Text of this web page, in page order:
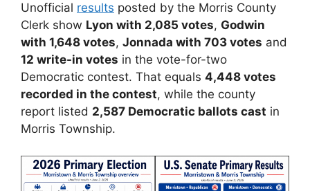
Unofficial results posted by the Morris County
Clerk show Lyon with 2,085 votes, Godwin
with 1,648 votes, Jonnada with 703 votes and
12 write-in votes in the vote-for-two
Democratic contest. That equals 4,448 votes
recorded in the contest, while the county
report listed 2,587 Democratic ballots cast in
Morris Township.